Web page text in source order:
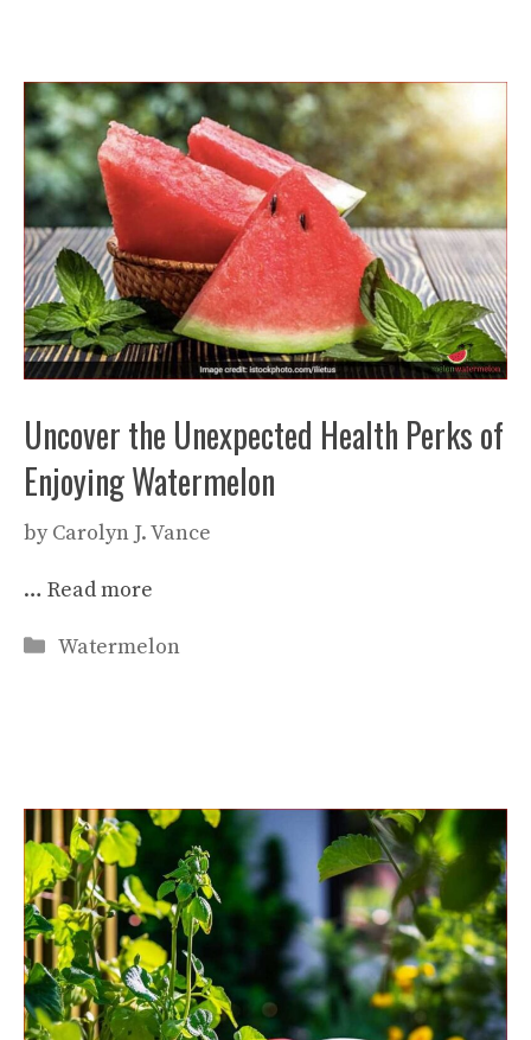
Uncover the Unexpected Health Perks of
Enjoying Watermelon
by Carolyn J. Vance
… Read more
Categories
Watermelon